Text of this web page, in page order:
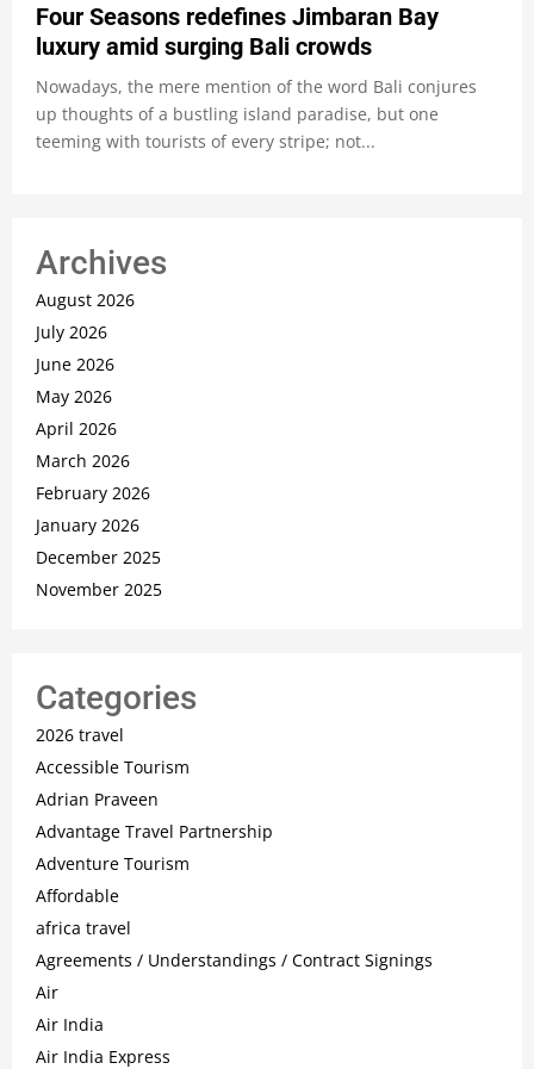
Four Seasons redefines Jimbaran Bay
luxury amid surging Bali crowds
Nowadays, the mere mention of the word Bali conjures
up thoughts of a bustling island paradise, but one
teeming with tourists of every stripe; not...
Archives
August 2026
July 2026
June 2026
May 2026
April 2026
March 2026
February 2026
January 2026
December 2025
November 2025
Categories
2026 travel
Accessible Tourism
Adrian Praveen
Advantage Travel Partnership
Adventure Tourism
Affordable
africa travel
Agreements / Understandings / Contract Signings
Air
Air India
Air India Express